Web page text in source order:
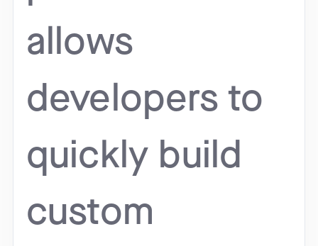
allows
developers to
quickly build
custom